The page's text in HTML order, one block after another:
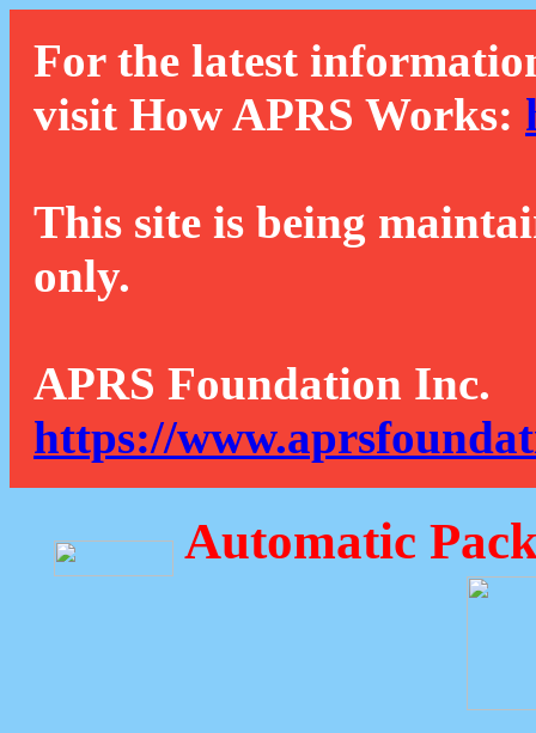
For the latest
visit How APRS Works:
This site is being
only.
APRS Foundation Inc.
https://
Automatic